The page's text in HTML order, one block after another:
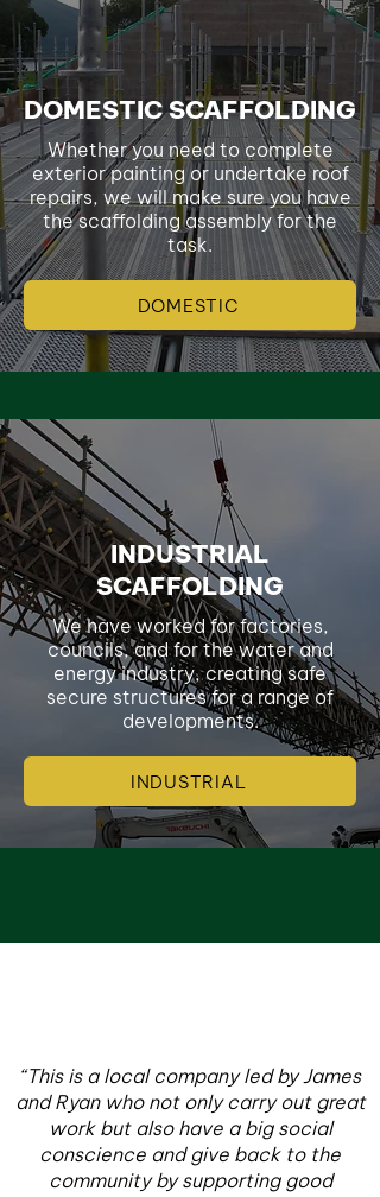
DOMESTIC SCAFFOLDING
Whether you need to complete
exterior painting or undertake roof
repairs, we will make sure you have
the scaffolding assembly for the
task.
DOMESTIC
INDUSTRIAL
SCAFFOLDING
We have worked for factories,
councils, and for the water and
energy industry, creating safe
secure structures for a range of
developments.
INDUSTRIAL
“This is a local company led by James
and Ryan who not only carry out great
work but also have a big social
conscience and give back to the
community by supporting good